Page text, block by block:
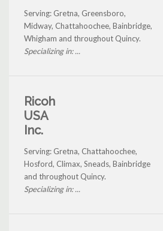
Serving: Gretna, Greensboro,
Midway, Chattahoochee, Bainbridge,
Whigham and throughout Quincy.
Specializing in: ...
Ricoh
USA
Inc.
Serving: Gretna, Chattahoochee,
Hosford, Climax, Sneads, Bainbridge
and throughout Quincy.
Specializing in: ...